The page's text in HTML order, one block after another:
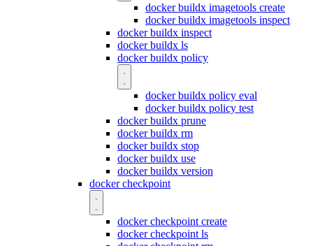
docker buildx imagetools create
docker buildx imagetools inspect
docker buildx inspect
docker buildx ls
docker buildx policy
docker buildx policy eval
docker buildx policy test
docker buildx prune
docker buildx rm
docker buildx stop
docker buildx use
docker buildx version
docker checkpoint
docker checkpoint create
docker checkpoint ls